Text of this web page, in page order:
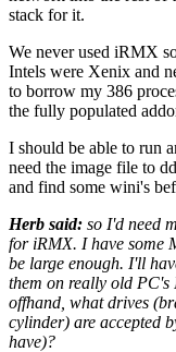
stack for it.
We never used iRMX
Intels were Xenix and
to borrow my 386
the fully populated
I should be able to run
need the image file to
and find some wini's
Herb said: so I'd need
for iRMX. I have some
be large enough. I'll
them on really old PC's
offhand, what drives
cylinder) are accepted
have)?